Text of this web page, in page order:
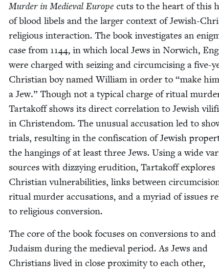
Mur­der in Medieval Europe cuts to the heart of this
of blood libels and the larg­er con­text of Jew­ish-
reli­gious inter­ac­tion. The book inves­ti­gates an
case from 1144, in which local Jews in Nor­wich,
were charged with seiz­ing and cir­cum­cis­ing a five-
Chris­t­ian boy named William in order to “make him
a Jew.” Though not a typ­i­cal charge of rit­u­al
Tar­takoff shows its direct cor­re­la­tion to Jew­ish
in Chris­ten­dom. The unusu­al accu­sa­tion led to
tri­als, result­ing in the con­fis­ca­tion of Jew­ish
the hang­ings of at least three Jews. Using a wide
sources with dizzy­ing eru­di­tion, Tar­takoff explores
Chris­t­ian vul­ner­a­bil­i­ties, links between
rit­u­al mur­der accu­sa­tions, and a myr­i­ad of issues
to reli­gious conversion.
The core of the book focus­es on con­ver­sions to
Judaism dur­ing the medieval peri­od. As Jews and
Chris­tians lived in close prox­im­i­ty to each oth­er,